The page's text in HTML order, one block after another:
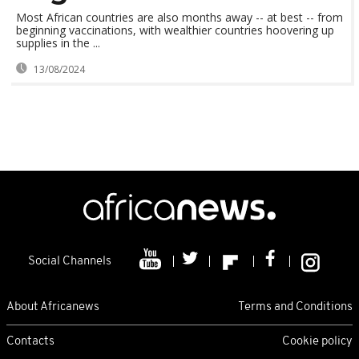
Most African countries are also months away -- at best -- from
beginning vaccinations, with wealthier countries hoovering up
supplies in the ...
13/08/2024
Social Channels
About Africanews Terms and Conditions
Contacts Cookie policy